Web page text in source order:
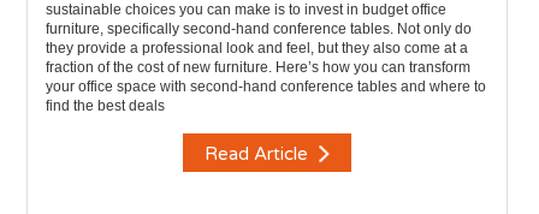
sustainable choices you can make is to invest in budget office
furniture, specifically second-hand conference tables. Not only do
they provide a professional look and feel, but they also come at a
fraction of the cost of new furniture. Here’s how you can transform
your office space with second-hand conference tables and where to
find the best deals
Read Article